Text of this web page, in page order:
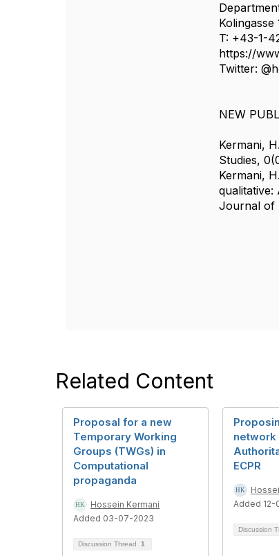
T: +43-1-
https://
Twitter:
NEW
Kermani,
Studies,
Kermani,
Journal of
Related Content
Proposal for a new
Temporary Working
Groups (TWGs) in
Computational
propaganda
Hossein Kermani
Added 03-07-2023
Discussion Thread 1
network
ECPR
Added 12-
Discussion